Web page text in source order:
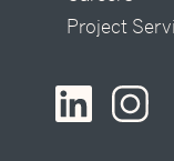
Project